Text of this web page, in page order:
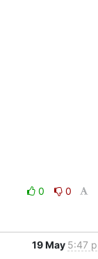
0
0
19 May 5:47